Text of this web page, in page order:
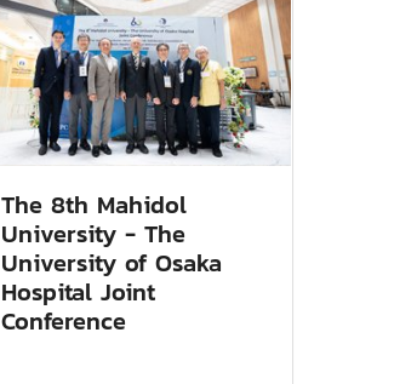
The 8th Mahidol
University - The
University of Osaka
Hospital Joint
Conference